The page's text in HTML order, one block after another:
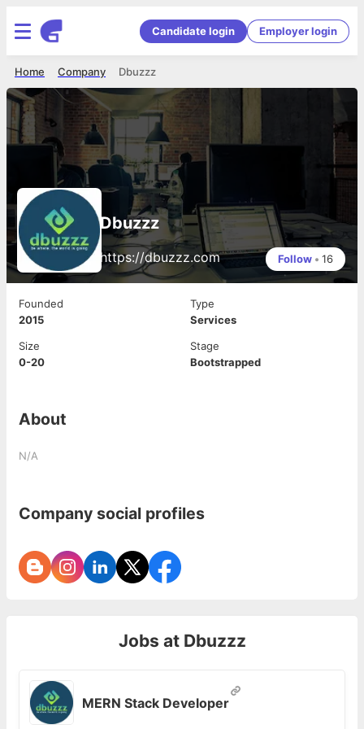
Candidate login Employer login
Dbuzzz
Company
Home
Dbuzzz
https://dbuzzz.com Follow • 16
Founded
2015
Type
Services
Size
0-20
Stage
Bootstrapped
About
N/A
Company social profiles
Jobs at Dbuzzz
MERN Stack Developer